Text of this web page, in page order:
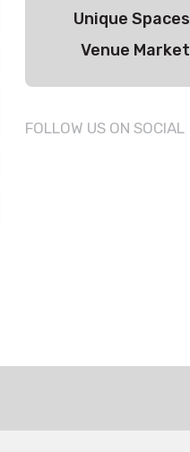
Unique
Venue
FOLLOW US ON SOCIAL